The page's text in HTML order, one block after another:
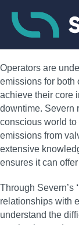
Operators are
emissions for both
achieve their core
downtime. Severn
conscious world
emissions from
extensive
ensures it can
Through Severn’s
relationships with
understand the